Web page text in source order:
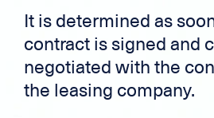
It is determined as
contract is signed and
negotiated with the
the leasing company.